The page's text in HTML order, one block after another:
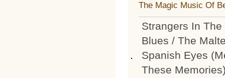
The Magic Music Of
Strangers In
Blues / The
Spanish Eyes
These